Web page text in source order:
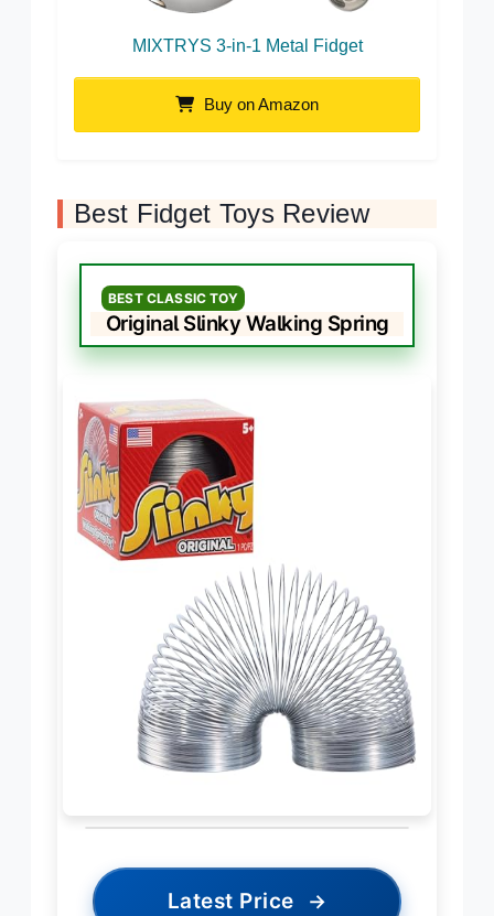
MIXTRYS 3-in-1 Metal Fidget
Buy on Amazon
Best Fidget Toys Review
BEST CLASSIC TOY
Original Slinky Walking Spring
Latest Price →